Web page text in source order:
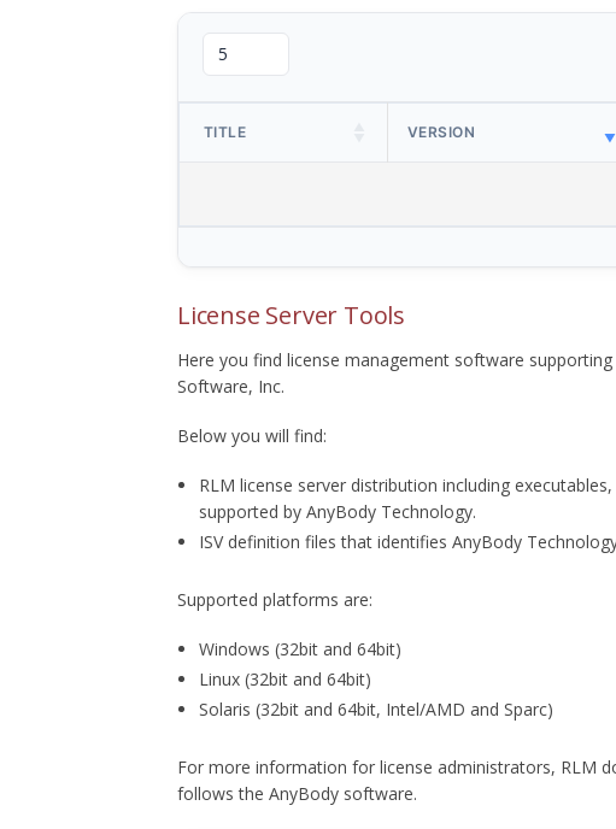
TITLE VERSION
License Server Tools
Here you find license management software
Software, Inc.
Below you will find:
RLM license server distribution including
supported by AnyBody Technology.
ISV definition files that identifies AnyBody
Supported platforms are:
Windows (32bit and 64bit)
Linux (32bit and 64bit)
Solaris (32bit and 64bit, Intel/AMD and Sparc)
For more information for license administrators, RLM
follows the AnyBody software.